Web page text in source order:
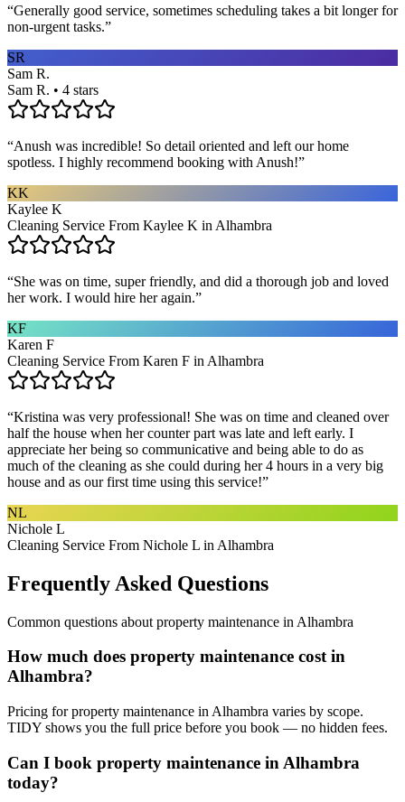
“Generally good service, sometimes scheduling takes a bit longer for
non-urgent tasks.”
SR
Sam R.
Sam R. • 4 stars
“Anush was incredible! So detail oriented and left our home
spotless. I highly recommend booking with Anush!”
KK
Kaylee K
Cleaning Service From Kaylee K in Alhambra
“She was on time, super friendly, and did a thorough job and loved
her work. I would hire her again.”
KF
Karen F
Cleaning Service From Karen F in Alhambra
“Kristina was very professional! She was on time and cleaned over
half the house when her counter part was late and left early. I
appreciate her being so communicative and being able to do as
much of the cleaning as she could during her 4 hours in a very big
house and as our first time using this service!”
NL
Nichole L
Cleaning Service From Nichole L in Alhambra
Frequently Asked Questions
Common questions about property maintenance in Alhambra
How much does property maintenance cost in
Alhambra?
Pricing for property maintenance in Alhambra varies by scope.
TIDY shows you the full price before you book — no hidden fees.
Can I book property maintenance in Alhambra
today?